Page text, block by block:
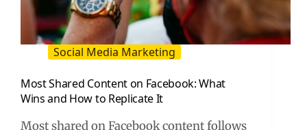
Social Media Marketing
Most Shared Content on Facebook: What
Wins and How to Replicate It
Most shared on Facebook content follows